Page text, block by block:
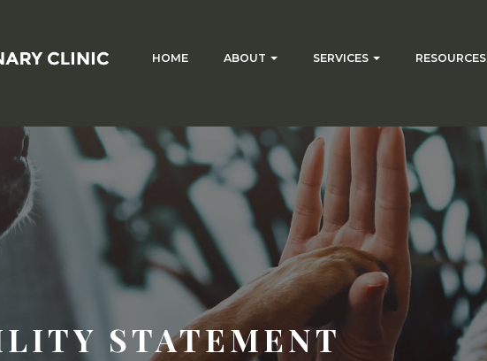
HOME ABOUT SERVICES RESOURCES
STATEMENT